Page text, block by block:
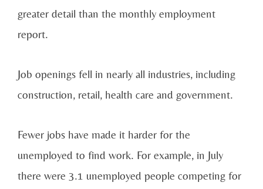
greater detail than the monthly employment
report.
Job openings fell in nearly all industries, including
construction, retail, health care and government.
Fewer jobs have made it harder for the
unemployed to find work. For example, in July
there were 3.1 unemployed people competing for